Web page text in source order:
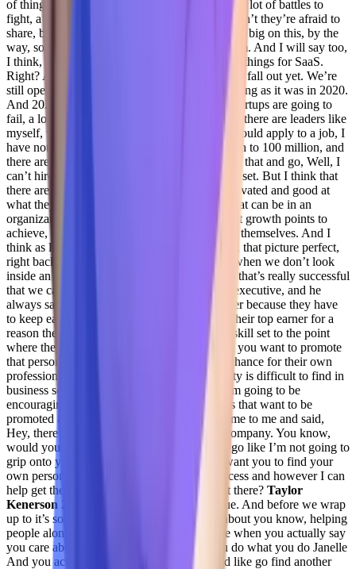
of things that they go through on a daily basis, a lot of battles to
fight, a lot of them still within them that they don’t they’re afraid to
share, because you’re not empathetic. So I’m so big on this, by the
way, so I love doing
them. And I will say too,
I think, you know, 2020 2021 did some radical things for SaaS.
Right? And I think I don’t think we’re over that fall out yet. We’re
still operating as if business world is as flourishing as it was in 2020.
And 2021. The truth is, it’s not right, a lot of startups are going to
fail, a lot of leaders were fired. But I know that there are leaders like
myself, who if you look at my resume, and I would apply to a job, I
have not grown an organization from 10 million to 100 million, and
there are people going to that are gonna look at that and go, Well, I
can’t hire you because you don’t have the skill set. But I think that
there are individuals who are passionately motivated and good at
what they’re doing that can be grown, right, that can be in an
organization with the right leaders and the right growth points to
achieve, to give that person the ability to grow themselves. And I
think as long as we continue to look for, again, that picture perfect,
right background to fit the need that we have when we don’t look
inside an organization for who can we look at that’s really successful
that we can grow, and my husband as a sales executive, and he
always says you never promote your top earner because they have
to keep earning. And I said yeah, but they’re their top earner for a
reason they’ve they’ve built and mature their skill set to the point
where they’re incredibly successful, wouldn’t you want to promote
that person if they want to be to give them a chance for their own
professional growth? And I think that mentality is difficult to find in
business sometimes. So I you know, I urge I’m going to be
encouraging my team and looking at the folks that want to be
promoted and move on to you know, they came to me and said,
Hey, there’s a senior CSM role at this other company. You know,
would you help me get there like, dude, let’s go like I’m not going to
grip onto you because I want to keep you I want you to find your
own personal path and, and professional success and however I can
help get there, man do I want to help you get there? Taylor
Kenerson 29:27
I love that such that’s so true. And before we wrap
up to it’s so resonates with me it’s so much about you know, helping
people along their journey and when you are when you actually say
you care about someone, but then when you do what you do Janelle
And you actually like take action on that and like go find another